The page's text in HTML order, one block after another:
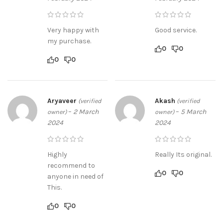
Very happy with
my purchase.
0 0
Good service.
0 0
Aryaveer (verified
owner) – 2 March
2024
Highly
recommend to
anyone in need of
This.
0 0
Akash (verified
owner) – 5 March
2024
Really Its original.
0 0